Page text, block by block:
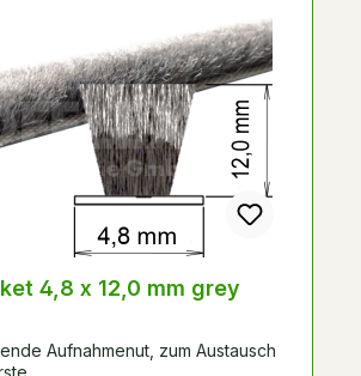
4,8 x 12,0 mm grey
Aufnahmenut, zum Austausch